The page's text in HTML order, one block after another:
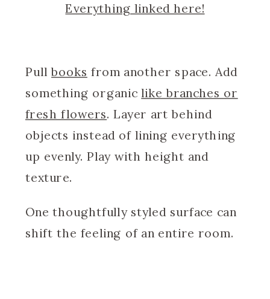
Everything linked here!
Pullbooks from another space. Add
something organiclike branches or
fresh flowers. Layer art behind
objects instead of lining everything
up evenly. Play with height and
texture.
One thoughtfully styled surface can
shift the feeling of an entire room.